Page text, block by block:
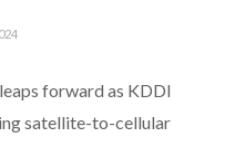
forward as KDDI
satellite-to-cellular